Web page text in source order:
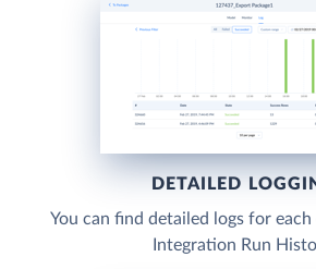
DETAILED
You can find detailed logs for
Integration Run